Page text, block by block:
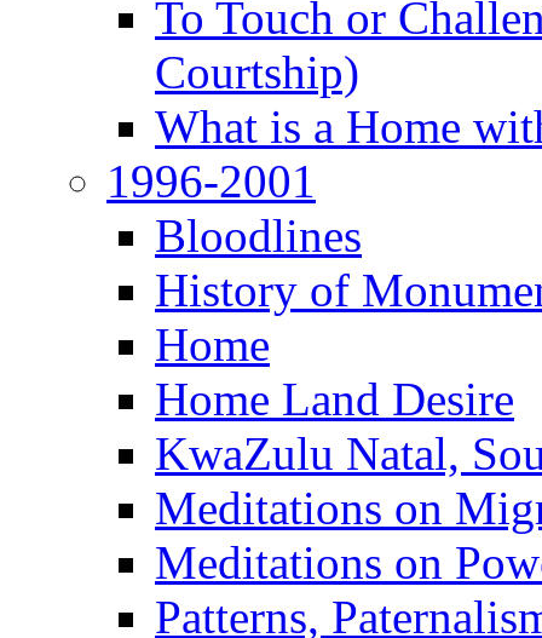
To Touch or
Courtship)
What is a Home
1996-2001
Bloodlines
History of
Home
Home Land Desire
KwaZulu Natal,
Meditations on
Meditations on
Patterns,